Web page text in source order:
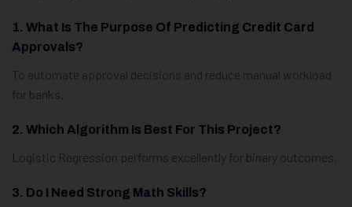
1. What Is The Purpose Of Predicting Credit Card
Approvals?
To automate approval decisions and reduce manual workload
for banks.
2. Which Algorithm Is Best For This Project?
Logistic Regression performs excellently for binary outcomes.
3. Do I Need Strong Math Skills?